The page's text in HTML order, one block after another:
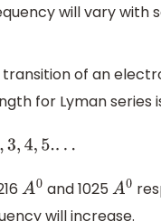
will vary with
transition of an
for Lyman series
A0 and 1025 A0
will increase.